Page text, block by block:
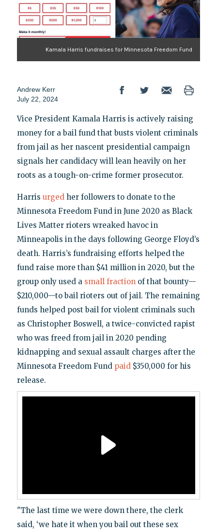
Kamala Harris fundraises for Minnesota Freedom Fund
Andrew Kerr
July 22, 2024
Vice President Kamala Harris is actively raising
money for a bail fund that busts violent criminals
from jail as her nascent presidential campaign
signals her candidacy will lean heavily on her
roots as a tough-on-crime former prosecutor.
Harris urged her followers to donate to the
Minnesota Freedom Fund in June 2020 as Black
Lives Matter rioters wreaked havoc in
Minneapolis in the days following George Floyd’s
death. Harris’s fundraising efforts helped the
fund raise more than $41 million in 2020, but the
group only used a small fraction of that bounty—
$210,000—to bail rioters out of jail. The remaining
funds helped post bail for violent criminals such
as Christopher Boswell, a twice-convicted rapist
who was freed from jail in 2020 pending
kidnapping and sexual assault charges after the
Minnesota Freedom Fund paid $350,000 for his
release.
"The last time we were down there, the clerk
said, ‘we hate it when you bail out these sex